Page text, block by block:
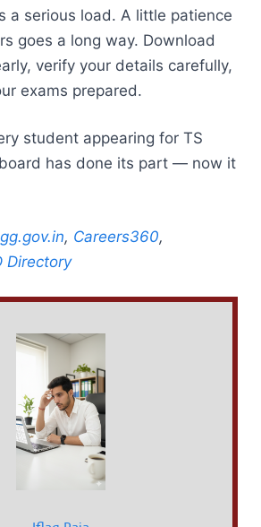
a serious load. A little patience
goes a long way. Download
verify your details carefully,
exams prepared.
student appearing for TS
has done its part — now it
, Careers360,
Directory